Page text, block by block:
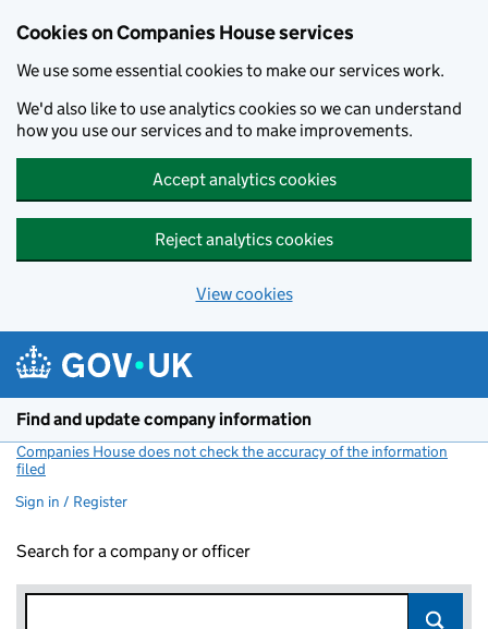
Cookies on Companies House services
We use some essential cookies to make our services work.
We'd also like to use analytics cookies so we can understand
how you use our services and to make improvements.
Accept analytics cookies
Reject analytics cookies
View cookies
Find and update company information
Companies House does not check the accuracy of the information
filed
Sign in / Register
Search for a company or officer